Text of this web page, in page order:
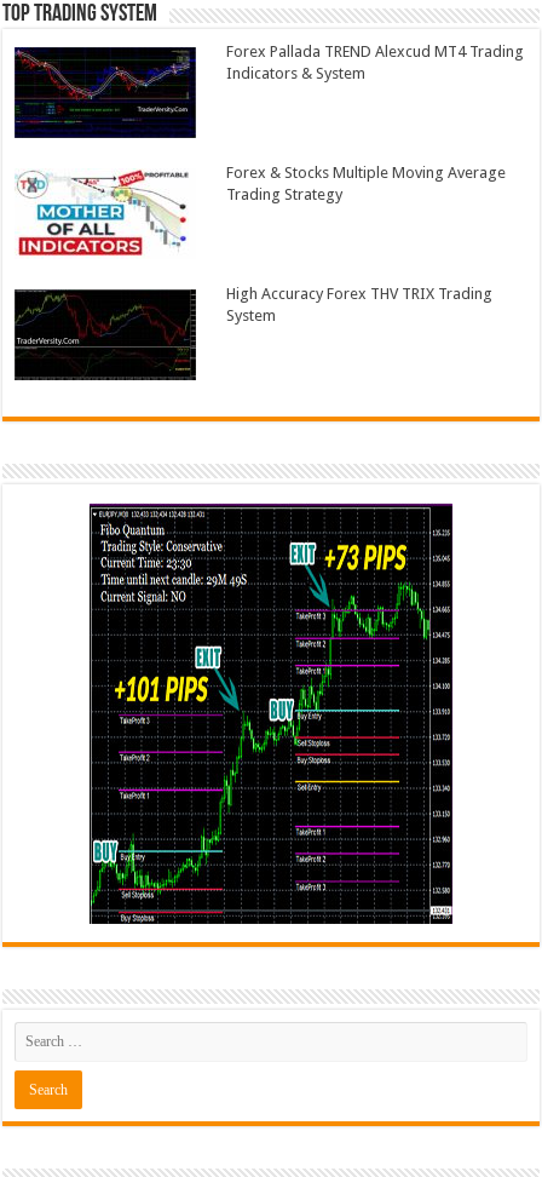
Top Trading System
Forex Pallada TREND Alexcud MT4 Trading
Indicators & System
Forex & Stocks Multiple Moving Average
Trading Strategy
High Accuracy Forex THV TRIX Trading
System